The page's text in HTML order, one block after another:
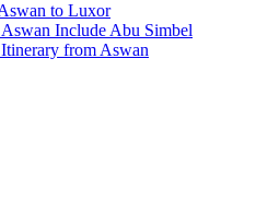
to Luxor
Include Abu Simbel
from Aswan